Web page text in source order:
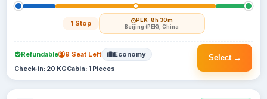
1 Stop PEK· 8h 30m
Beijing (PEK), China
Select →
Refundable 9 Seat Left Economy
Check-in: 20 KGCabin: 1 Pieces